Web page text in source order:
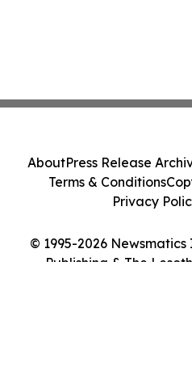
© 1995-2026
Publishing & The
AboutPress Release
Terms & Conditions
Privacy